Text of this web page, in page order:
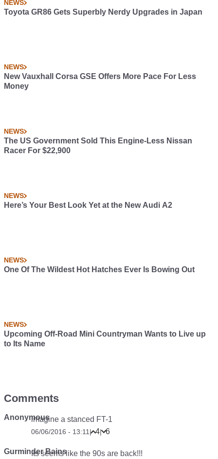
NEWS
Toyota GR86 Gets Superbly Nerdy Upgrades in Japan
NEWS
New Vauxhall Corsa GSE Offers More Pace For Less
Money
NEWS
The US Government Sold This Engine-Less Nissan
Racer For $22,900
NEWS
Here’s Your Best Look Yet at the New Audi A2
NEWS
One Of The Wildest Hot Hatches Ever Is Bowing Out
NEWS
Upcoming Off-Road Mini Countryman Wants to Live up
to Its Name
Comments
Anonymousimagine a stanced FT-1
06/06/2016 - 13:11| 4| 6
Gurminder Bains
Its seems like the 90s are back!!!